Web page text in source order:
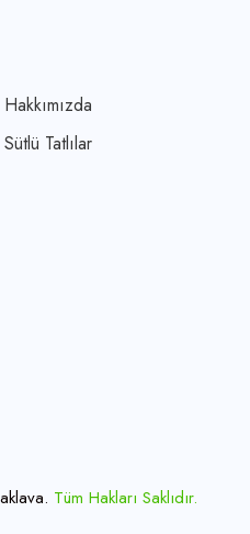
Hakkımızda
Sütlü Tatlılar
Tüm Hakları Saklıdır.